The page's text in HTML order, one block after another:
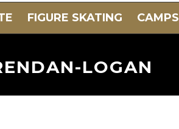
FIGURE SKATING CAMPS
LOGAN